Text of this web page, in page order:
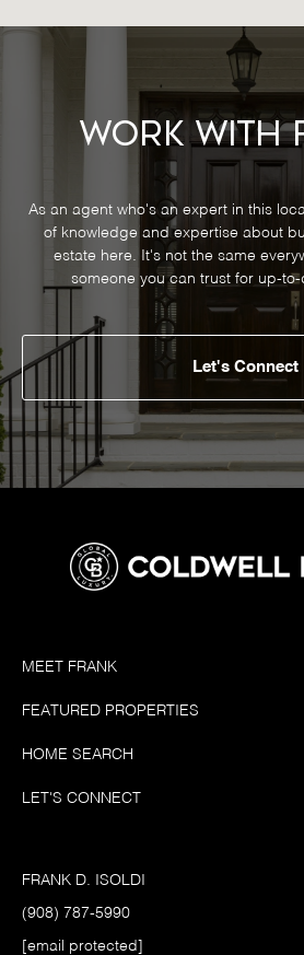
Work With
As an agent who's an expert in this
of knowledge and expertise about
estate here. It's not the same
someone you can trust for up-to-
Let's Connect
MEET FRANK
FEATURED PROPERTIES
HOME SEARCH
LET'S CONNECT
FRANK D. ISOLDI
(908) 787-5990
[email protected]